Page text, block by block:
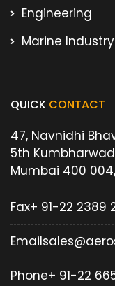
Engineering
Marine Industry
QUICK CONTACT
47, Navnidhi
5th
Mumbai 400
Fax+ 91-22 2389
Email
Phone+ 91-22